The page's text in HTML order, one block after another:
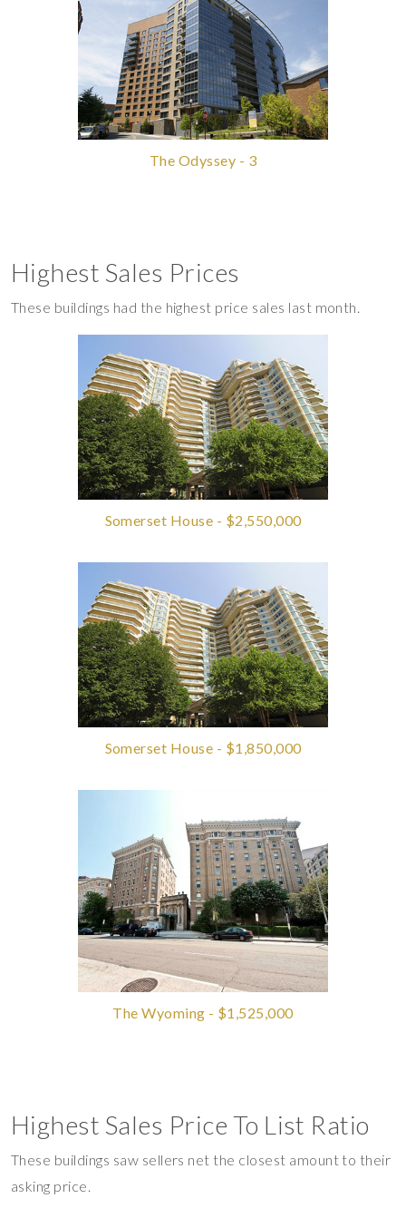
The Odyssey - 3
Highest Sales Prices
These buildings had the highest price sales last month.
Somerset House - $2,550,000
Somerset House - $1,850,000
The Wyoming - $1,525,000
Highest Sales Price To List Ratio
These buildings saw sellers net the closest amount to their
asking price.